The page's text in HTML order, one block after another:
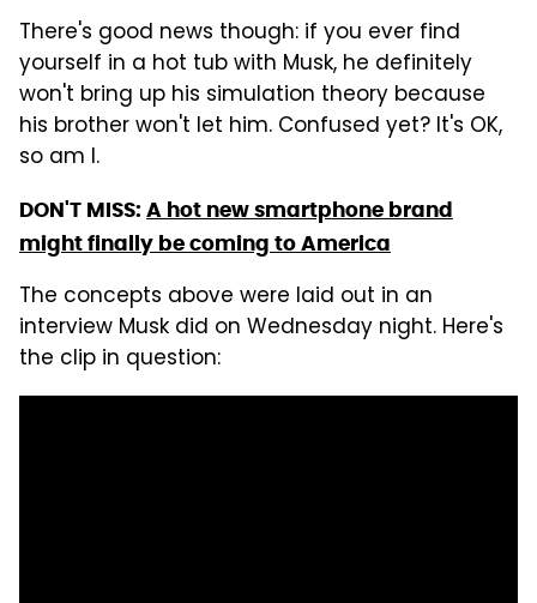
There's good news though: if you ever find
yourself in a hot tub with Musk, he definitely
won't bring up his simulation theory because
his brother won't let him. Confused yet? It's OK,
so am I.
DON'T MISS: A hot new smartphone brand
might finally be coming to America
The concepts above were laid out in an
interview Musk did on Wednesday night. Here's
the clip in question: